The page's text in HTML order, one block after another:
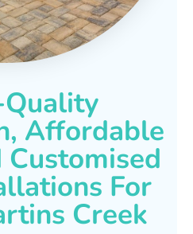
Affordable
Customised
For
Creek